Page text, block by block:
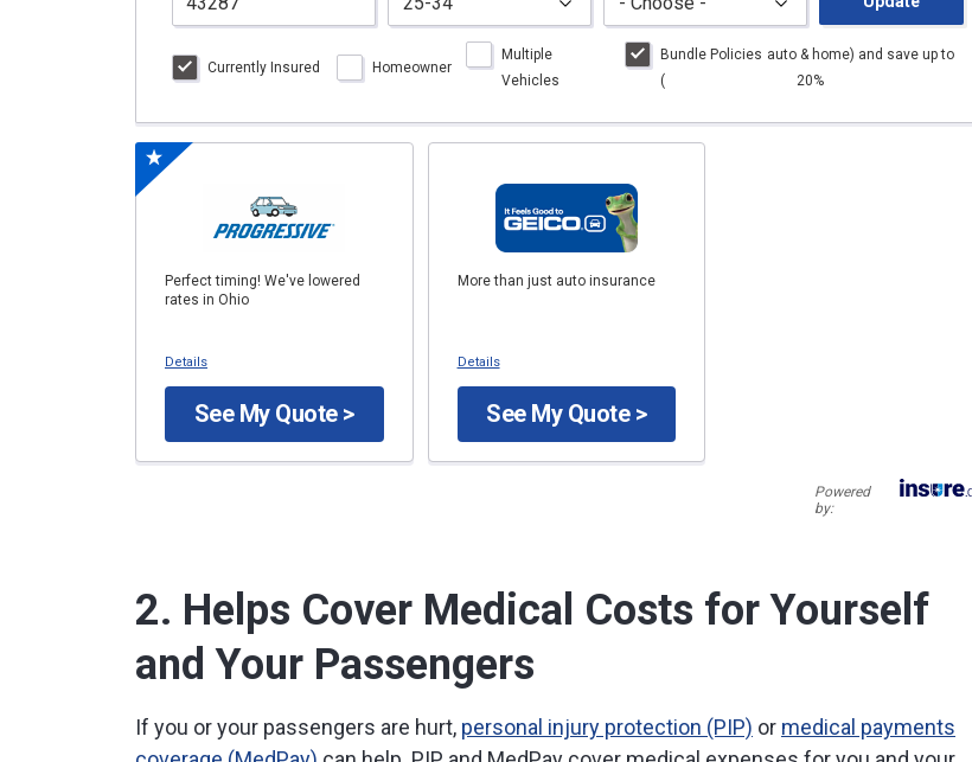
Currently Insured Homeowner
Multiple
Vehicles
Bundle Policies
(
auto& home) and save up to
20%
Perfect timing! We've lowered
rates in Ohio
Details
See My Quote >
More than just auto insurance
Details
See My Quote >
Powered
by:
2. Helps Cover Medical Costs for Yourself
and Your Passengers
If you or your passengers are hurt, personal injury protection (PIP) or medical payments